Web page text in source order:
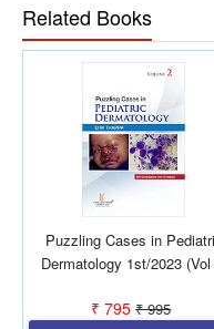
Related Books
Puzzling Cases in
Dermatology 1st/2023 (Vol
₹ 795 ₹ 995